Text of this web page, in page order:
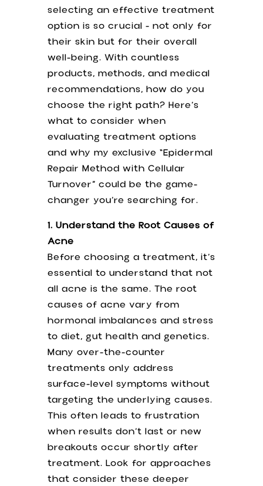
selecting an effective treatment
option is so crucial - not only for
their skin but for their overall
well-being. With countless
products, methods, and medical
recommendations, how do you
choose the right path? Here’s
what to consider when
evaluating treatment options
and why my exclusive “Epidermal
Repair Method with Cellular
Turnover” could be the game-
changer you’re searching for.
1. Understand the Root Causes of
Acne
Before choosing a treatment, it’s
essential to understand that not
all acne is the same. The root
causes of acne vary from
hormonal imbalances and stress
to diet, gut health and genetics.
Many over-the-counter
treatments only address
surface-level symptoms without
targeting the underlying causes.
This often leads to frustration
when results don’t last or new
breakouts occur shortly after
treatment. Look for approaches
that consider these deeper